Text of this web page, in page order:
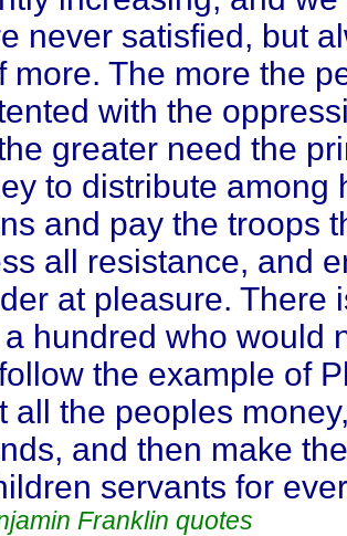
never satisfied, but
more. The more the
with the
greater need the
to distribute among
and pay the troops
all resistance, and
at pleasure. There
hundred who would
the example of
all the peoples
and then make
servants for
Franklin quotes